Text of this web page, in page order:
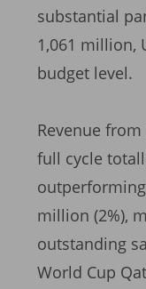
substantial
1,061 million,
budget level.
Revenue from
full cycle
million (2%),
outstanding
World Cup